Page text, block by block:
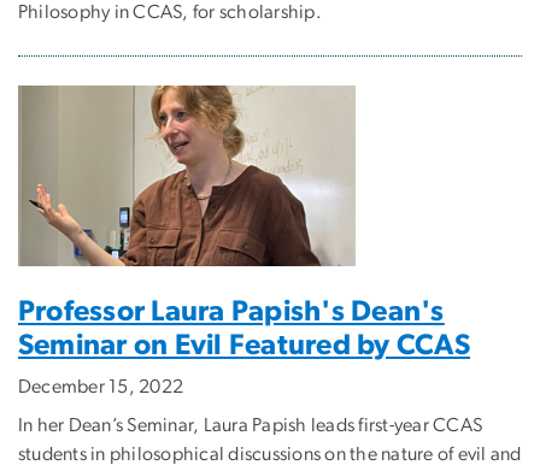
Philosophy in CCAS, for scholarship.
Professor Laura Papish's Dean's
Seminar on Evil Featured by CCAS
December 15, 2022
In her Dean’s Seminar, Laura Papish leads first-year CCAS
students in philosophical discussions on the nature of evil and